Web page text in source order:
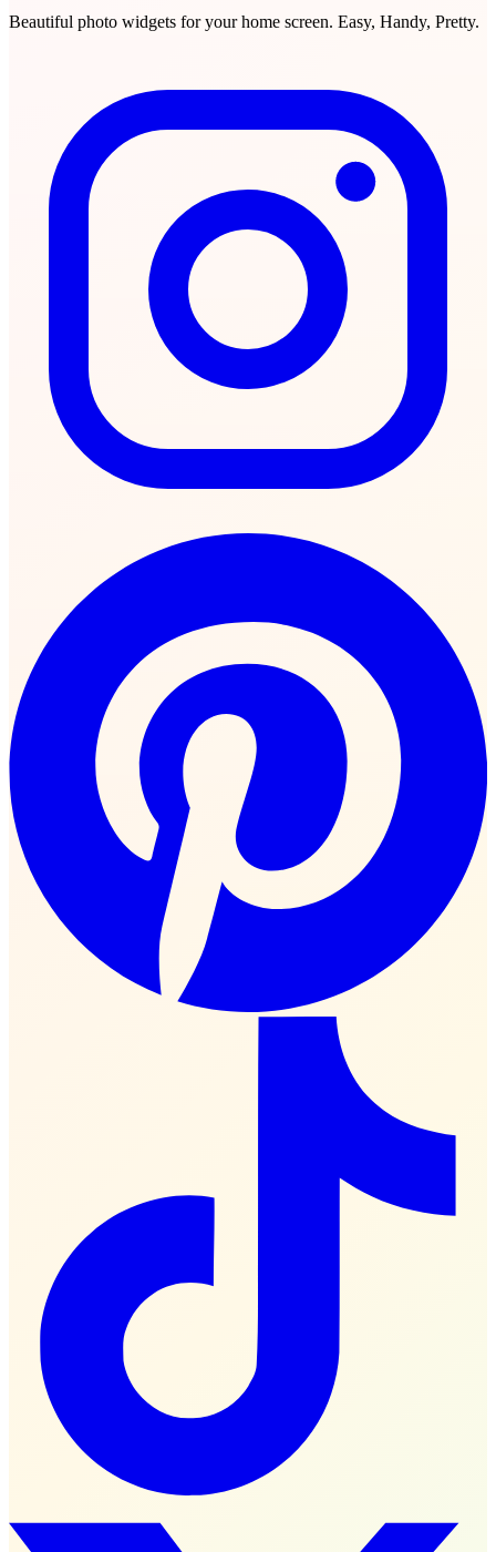
Beautiful photo widgets for your home screen. Easy, Handy, Pretty.